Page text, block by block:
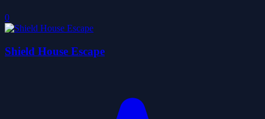
0
Shield House Escape